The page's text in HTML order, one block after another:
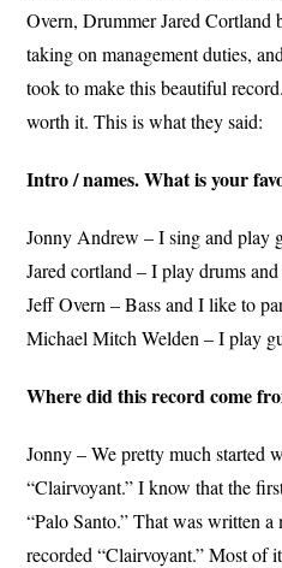
Overn, Drummer Jared Cortland
taking on management duties,
took to make this beautiful
worth it. This is what they said:
Intro / names. What is your
Jonny Andrew – I sing and play
Jared cortland – I play drums
Jeff Overn – Bass and I like to
Michael Mitch Welden – I play
Where did this record come
Jonny – We pretty much started
“Clairvoyant.” I know that the
“Palo Santo.” That was written
recorded “Clairvoyant.” Most of